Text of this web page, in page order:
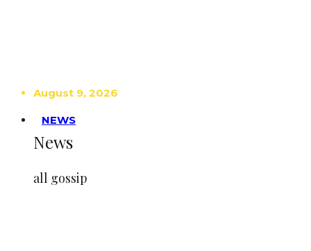
August 9, 2026
NEWS
News
all gossip